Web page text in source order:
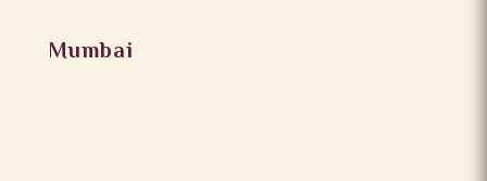
Mumbai